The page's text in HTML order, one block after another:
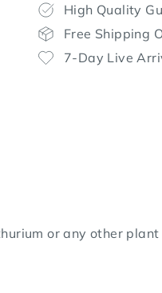
High Quality
Free Shipping
7-Day Live
or any other